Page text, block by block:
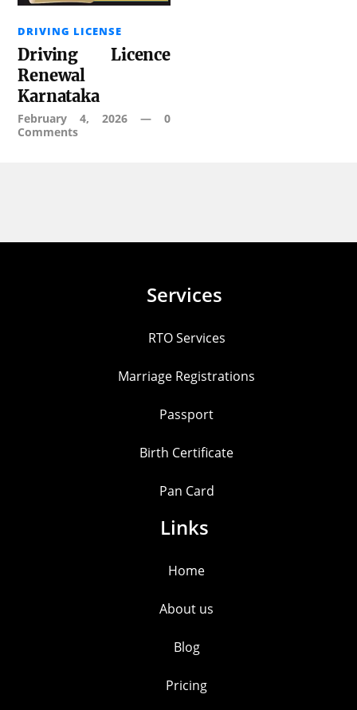
DRIVING LICENSE
Driving Licence
Renewal
Karnataka
February 4, 2026 — 0
Comments
Services
RTO Services
Marriage Registrations
Passport
Birth Certificate
Pan Card
Links
Home
About us
Blog
Pricing